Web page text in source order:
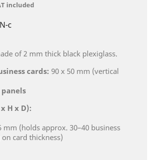
included
c
of 2 mm thick black plexiglass.
cards: 90 x 50 mm (vertical
H x D):
mm (holds approx. 30–40 business
card thickness)